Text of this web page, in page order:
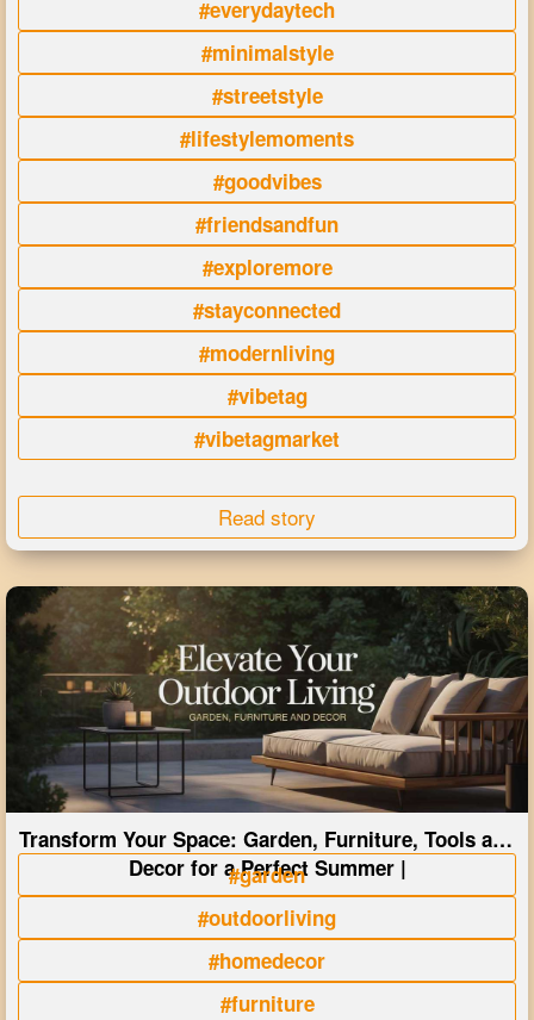
#everydaytech
#minimalstyle
#streetstyle
#lifestylemoments
#goodvibes
#friendsandfun
#exploremore
#stayconnected
#modernliving
#vibetag
#vibetagmarket
Read story
Transform Your Space: Garden, Furniture, Tools and
Decor for a Perfect Summer |
#garden
#outdoorliving
#homedecor
#furniture